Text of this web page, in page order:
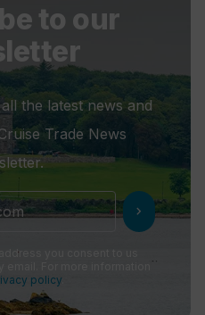
to our
the latest news and
Trade News
chevron_right
you consent to us
For more information
policy